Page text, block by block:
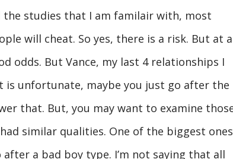
studies that I am familair with, most
will cheat. So yes, there is a risk. But at a
odds. But Vance, my last 4 relationships I
is unfortunate, maybe you just go after the
that. But, you may want to examine
similar qualities. One of the biggest
a bad boy type. I’m not saying that all